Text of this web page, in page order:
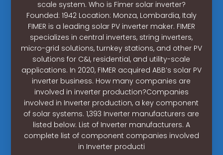
scale system. Who is Fimer solar inverter?
Founded: 1942 Location: Monza, Lombardia, Italy
FIMER is a leading solar PV inverter maker. FIMER
specializes in central inverters, string inverters,
micro-grid solutions, turnkey stations, and other PV
solutions for C&I, residential, and utility-scale
applications. In 2020, FIMER acquired ABB’s solar PV
inverter business. How many companies are
involved in inverter production?Companies
involved in Inverter production, a key component
of solar systems. 1,393 Inverter manufacturers are
listed below. List of Inverter manufacturers. A
complete list of component companies involved
in Inverter producti